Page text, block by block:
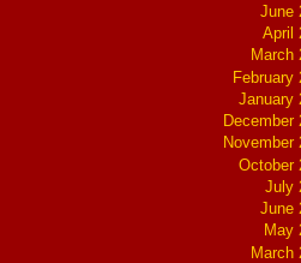
June
April
March
February
January
December
November
October
July
June
May
March